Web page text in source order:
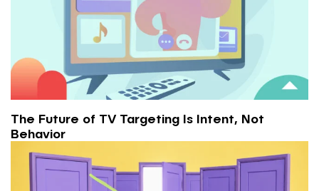
The Future of TV Targeting Is Intent, Not
Behavior